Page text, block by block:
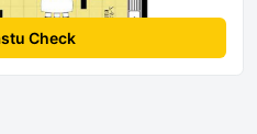
Check